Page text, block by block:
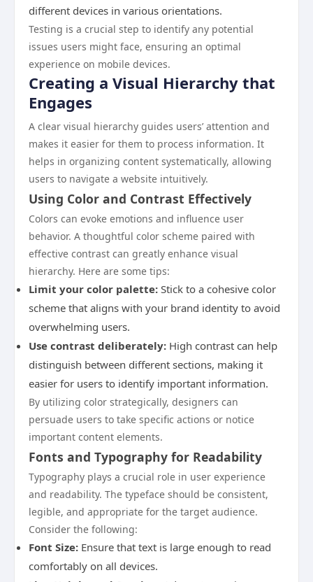
different devices in various orientations.
Testing is a crucial step to identify any potential
issues users might face, ensuring an optimal
experience on mobile devices.
Creating a Visual Hierarchy that
Engages
A clear visual hierarchy guides users’ attention and
makes it easier for them to process information. It
helps in organizing content systematically, allowing
users to navigate a website intuitively.
Using Color and Contrast Effectively
Colors can evoke emotions and influence user
behavior. A thoughtful color scheme paired with
effective contrast can greatly enhance visual
hierarchy. Here are some tips:
Limit your color palette: Stick to a cohesive color
scheme that aligns with your brand identity to avoid
overwhelming users.
Use contrast deliberately: High contrast can help
distinguish between different sections, making it
easier for users to identify important information.
By utilizing color strategically, designers can
persuade users to take specific actions or notice
important content elements.
Fonts and Typography for Readability
Typography plays a crucial role in user experience
and readability. The typeface should be consistent,
legible, and appropriate for the target audience.
Consider the following:
Font Size: Ensure that text is large enough to read
comfortably on all devices.